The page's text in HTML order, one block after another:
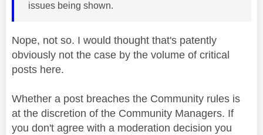
issues being shown.
Nope, not so. I would thought that's patently
obviously not the case by the volume of critical
posts here.
Whether a post breaches the Community rules is
at the discretion of the Community Managers. If
you don't agree with a moderation decision you